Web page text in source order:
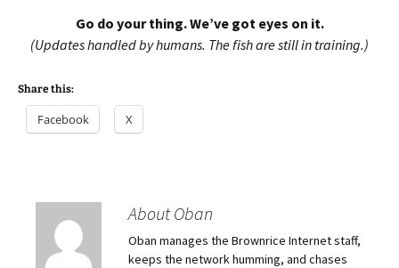
Go do your thing. We’ve got eyes on it.
(Updates handled by humans. The fish are still in training.)
Share this:
Facebook X
About Oban
Oban manages the Brownrice Internet staff,
keeps the network humming, and chases